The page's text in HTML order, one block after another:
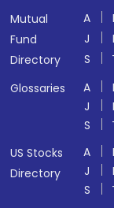
Mutual
Fund
Directory
A
J
S
Glossaries
A
J
S
US Stocks
Directory
A
J
S